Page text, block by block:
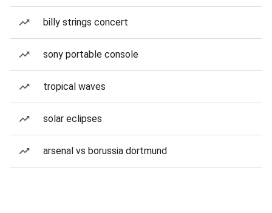
billy strings concert
sony portable console
tropical waves
solar eclipses
arsenal vs borussia dortmund